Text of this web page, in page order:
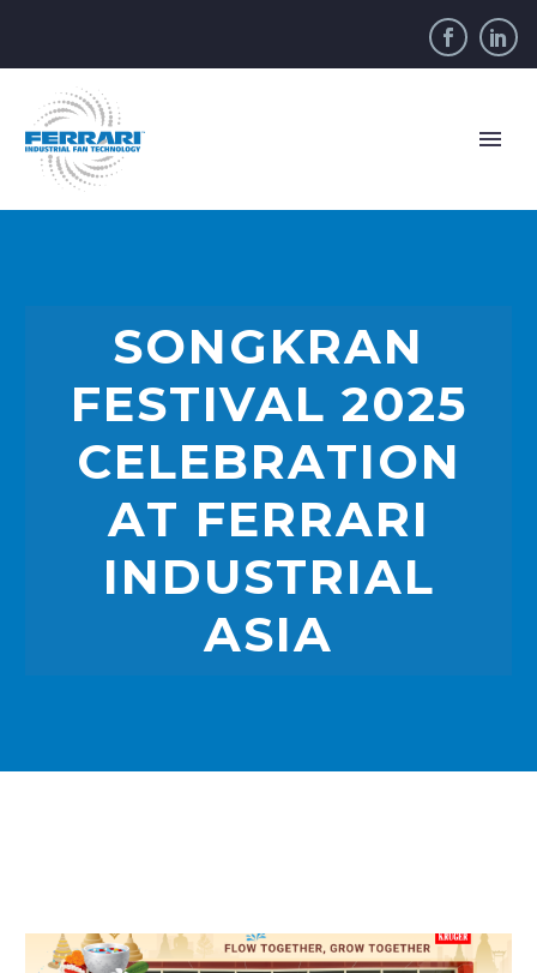
SONGKRAN
FESTIVAL 2025
CELEBRATION
AT FERRARI
INDUSTRIAL
ASIA